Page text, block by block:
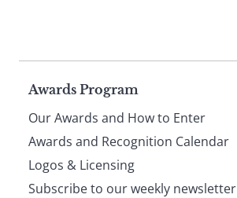
Page
footer
Awards Program
Our Awards and How to Enter
Awards and Recognition Calendar
Logos & Licensing
Subscribe to our weekly newsletter